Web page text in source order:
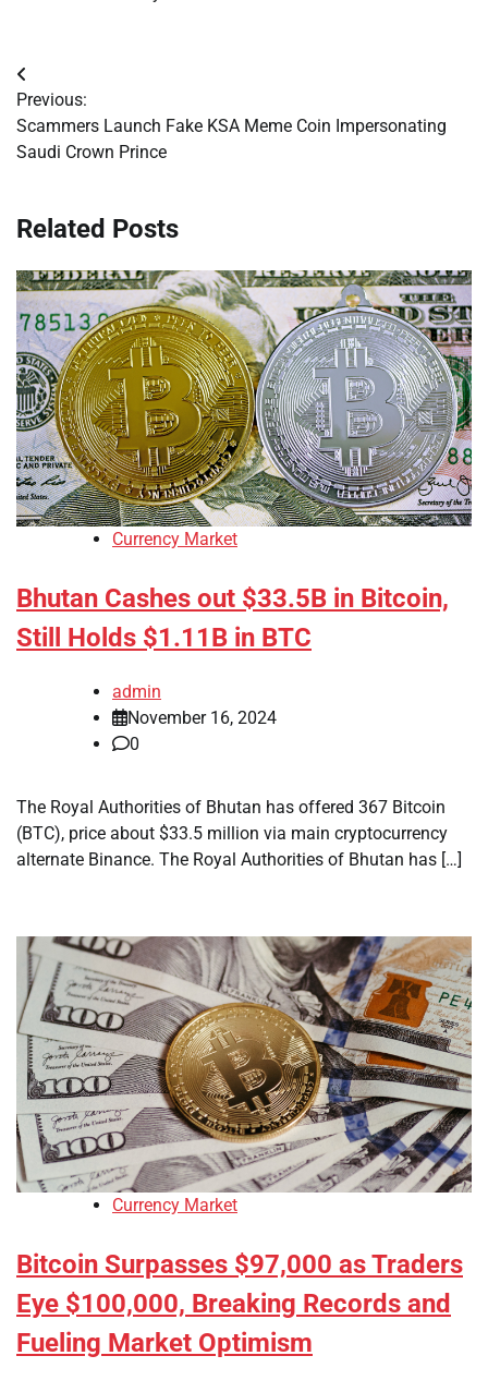
Post
navigation
Previous:
Scammers Launch Fake KSA Meme Coin Impersonating
Saudi Crown Prince
Related Posts
Currency Market
Bhutan Cashes out $33.5B in Bitcoin,
Still Holds $1.11B in BTC
admin
November 16, 2024
0
The Royal Authorities of Bhutan has offered 367 Bitcoin
(BTC), price about $33.5 million via main cryptocurrency
alternate Binance. The Royal Authorities of Bhutan has […]
Currency Market
Bitcoin Surpasses $97,000 as Traders
Eye $100,000, Breaking Records and
Fueling Market Optimism